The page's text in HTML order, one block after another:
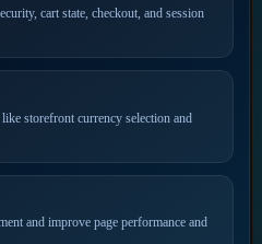
cart state, checkout, and session
storefront currency selection and
and improve page performance and